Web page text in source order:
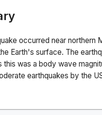
occurred near northern
Earth's surface. The
this was a body wave
earthquakes by the